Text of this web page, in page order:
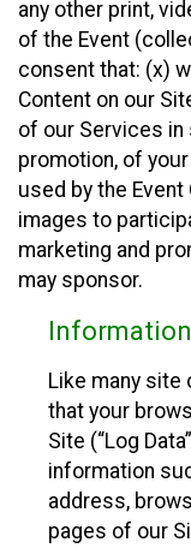
any other print,
of the Event
consent that: (x)
Content on our
of our Services in
promotion, of
used by the
images to
marketing and
may sponsor.
Like many
that your
Site (“Log
information
address,
pages of our